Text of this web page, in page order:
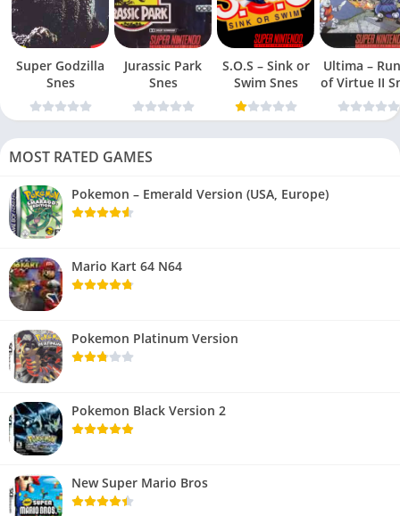
Super Godzilla
Snes
Jurassic Park
Snes
S.O.S – Sink or
Swim Snes
Ultima –
of
MOST RATED GAMES
Pokemon – Emerald Version (USA, Europe)
Mario Kart 64 N64
Pokemon Platinum Version
Pokemon Black Version 2
New Super Mario Bros